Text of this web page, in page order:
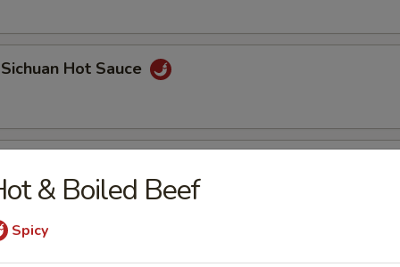
Hot Sauce
(2 pcs)
& Boiled Beef
Spicy